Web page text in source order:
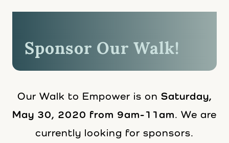
Sponsor Our Walk!
Our Walk to Empower is on Saturday,
May 30, 2020 from 9am-11am. We are
currently looking for sponsors.